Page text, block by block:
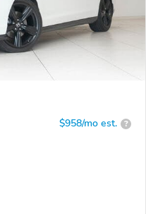
$958/mo est. ?